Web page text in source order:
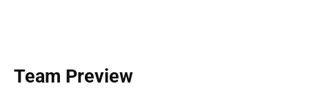
Team Preview